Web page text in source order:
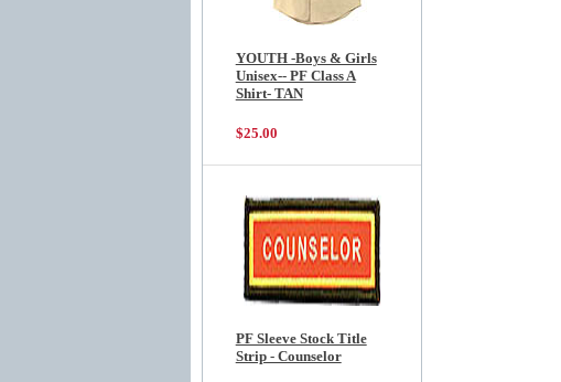
YOUTH -Boys & Girls
Unisex-- PF Class A
Shirt- TAN
$25.00
PF Sleeve Stock Title
Strip - Counselor